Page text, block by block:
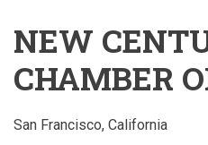
NEW
CHAMBER
San Francisco, California